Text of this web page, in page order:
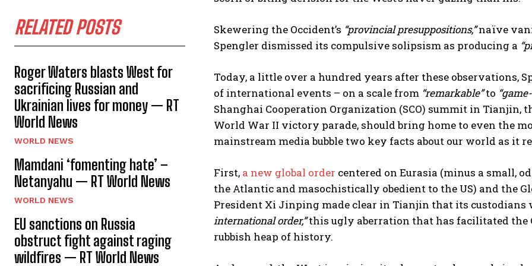
RELATED POSTS
Roger Waters blasts West for
sacrificing Russian and
Ukrainian lives for money — RT
World News
WORLD NEWS
Mamdani ‘fomenting hate’ –
Netanyahu — RT World News
WORLD NEWS
EU sanctions on Russia
obstruct fight against raging
wildfires — RT World News
Skewering the Occident’s “provincial presuppositions,”naïve
Spengler dismissed its compulsive solipsism as producing a
Today, a little over a hundred years after these
of international events – on a scale from “remarkable”to
Shanghai Cooperation Organization (SCO) summit in Tianjin,
World War II victory parade, should bring home to even the
mainstream media bubble two key facts about our world as it
First, a new global order centered on Eurasia (minus a small,
the Atlantic and masochistically obedient to the US) and the
President Xi Jinping made clear in Tianjin that its custodians
international order,”this ugly aberration that has facilitated the
rubbish heap of history.